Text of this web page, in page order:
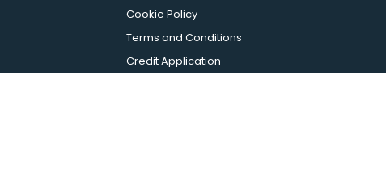
Cookie Policy
Terms and Conditions
Credit Application